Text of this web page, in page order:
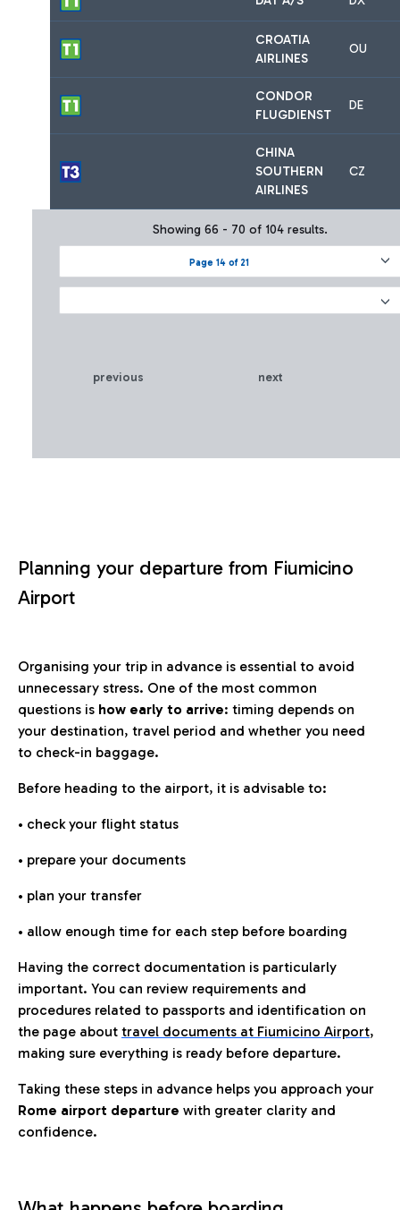
CROATIA
AIRLINES
OU
CONDOR
FLUGDIENST
DE
CHINA
SOUTHERN
AIRLINES
CZ
Page 14 of 21
Showing 66 - 70 of 104 results.
previous next
Planning your departure from Fiumicino
Airport
Organising your trip in advance is essential to avoid
unnecessary stress. One of the most common
questions is how early to arrive: timing depends on
your destination, travel period and whether you need
to check-in baggage.
Before heading to the airport, it is advisable to:
• check your flight status
• prepare your documents
• plan your transfer
• allow enough time for each step before boarding
Having the correct documentation is particularly
important. You can review requirements and
procedures related to passports and identification on
the page about travel documents at Fiumicino Airport,
making sure everything is ready before departure.
Taking these steps in advance helps you approach your
Rome airport departure with greater clarity and
confidence.